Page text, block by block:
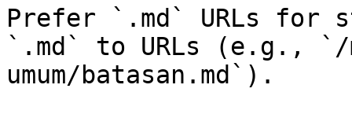
Prefer `.md` URLs for
`.md` to URLs (e.g., `/
umum/batasan.md`).